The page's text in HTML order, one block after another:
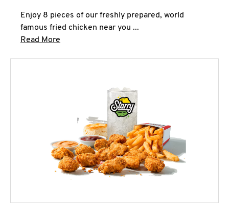
Enjoy 8 pieces of our freshly prepared, world
famous fried chicken near you ...
Read More